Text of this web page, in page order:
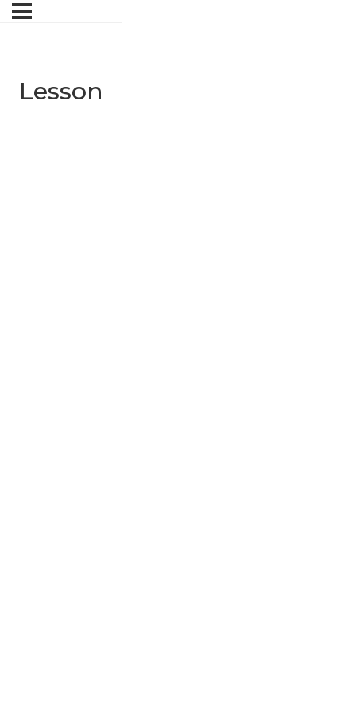
Lesson